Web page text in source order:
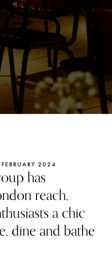
To
2024
has
reach,
a chic
dine and bathe